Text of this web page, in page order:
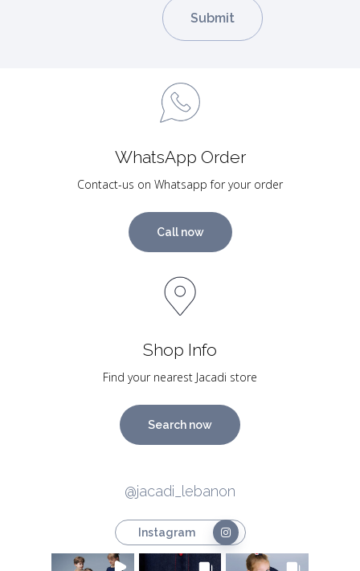
WhatsApp Order
Contact-us on Whatsapp for your order
Call now
Shop Info
Find your nearest Jacadi store
Search now
@jacadi_lebanon
Instagram